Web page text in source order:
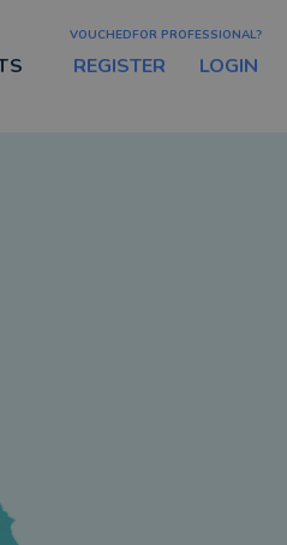
VOUCHEDFOR PROFESSIONAL?
REGISTER LOGIN